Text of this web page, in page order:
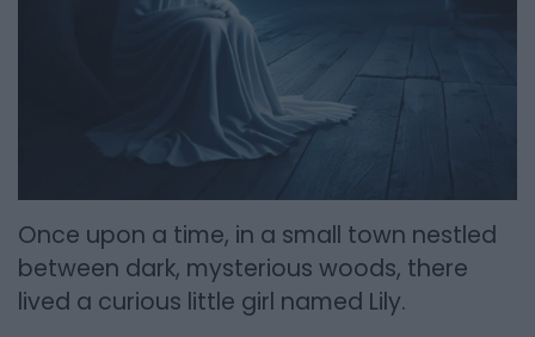
Once upon a time, in a small town nestled
between dark, mysterious woods, there
lived a curious little girl named Lily.